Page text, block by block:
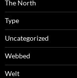
The North
Type
Uncategorized
Webbed
Welt